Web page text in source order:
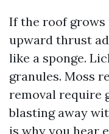
If the roof grows
upward thrust
like a sponge.
granules. Moss
removal require
blasting away
is why you hear